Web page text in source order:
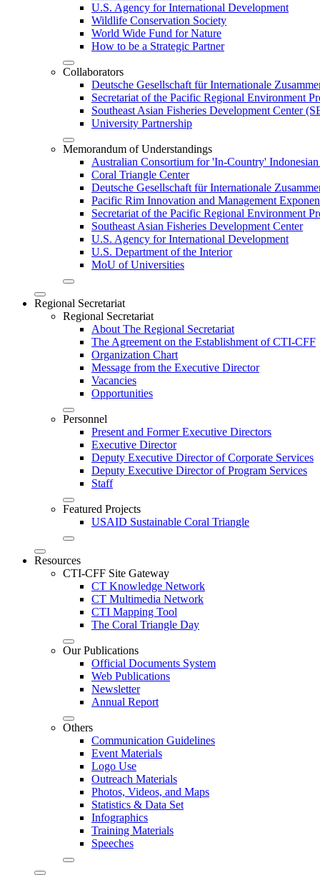
U.S. Agency for International Development
Wildlife Conservation Society
World Wide Fund for Nature
How to be a Strategic Partner
Collaborators
Deutsche Gesellschaft für Internationale
Secretariat of the Pacific Regional Environment
Southeast Asian Fisheries Development Center
University Partnership
Memorandum of Understandings
Australian Consortium for 'In-Country' Indonesian
Coral Triangle Center
Deutsche Gesellschaft für Internationale
Pacific Rim Innovation and Management
Secretariat of the Pacific Regional Environment
Southeast Asian Fisheries Development Center
U.S. Agency for International Development
U.S. Department of the Interior
MoU of Universities
Regional Secretariat
Regional Secretariat
About The Regional Secretariat
The Agreement on the Establishment of CTI-CFF
Organization Chart
Message from the Executive Director
Vacancies
Opportunities
Personnel
Present and Former Executive Directors
Executive Director
Deputy Executive Director of Corporate Services
Deputy Executive Director of Program Services
Staff
Featured Projects
USAID Sustainable Coral Triangle
Resources
CTI-CFF Site Gateway
CT Knowledge Network
CT Multimedia Network
CTI Mapping Tool
The Coral Triangle Day
Our Publications
Official Documents System
Web Publications
Newsletter
Annual Report
Others
Communication Guidelines
Event Materials
Logo Use
Outreach Materials
Photos, Videos, and Maps
Statistics & Data Set
Infographics
Training Materials
Speeches